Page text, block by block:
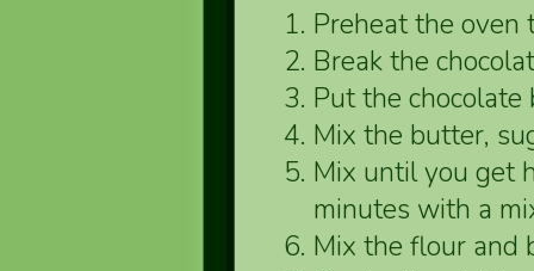
Preheat the oven
Break the
Put the
Mix the butter,
Mix until you get
minutes with a
Mix the flour and